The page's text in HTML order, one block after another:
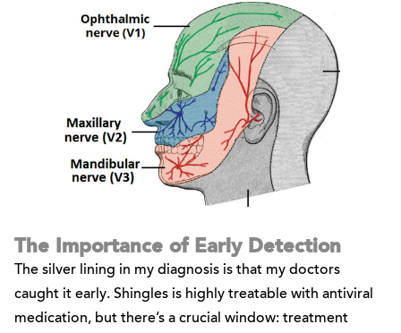
The Importance of Early Detection
The silver lining in my diagnosis is that my doctors
caught it early. Shingles is highly treatable with antiviral
medication, but there’s a crucial window: treatment